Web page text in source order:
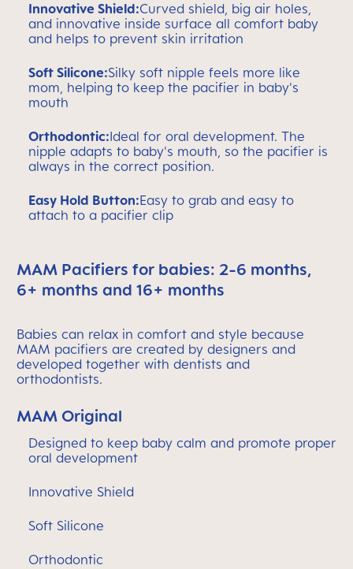
Innovative Shield:Curved shield, big air holes,
and innovative inside surface all comfort baby
and helps to prevent skin irritation
Soft Silicone:Silky soft nipple feels more like
mom, helping to keep the pacifier in baby's
mouth
Orthodontic:Ideal for oral development. The
nipple adapts to baby's mouth, so the pacifier is
always in the correct position.
Easy Hold Button:Easy to grab and easy to
attach to a pacifier clip
MAM Pacifiers for babies: 2-6 months,
6+ months and 16+ months
Babies can relax in comfort and style because
MAM pacifiers are created by designers and
developed together with dentists and
orthodontists.
MAM Original
Designed to keep baby calm and promote proper
oral development
Innovative Shield
Soft Silicone
Orthodontic